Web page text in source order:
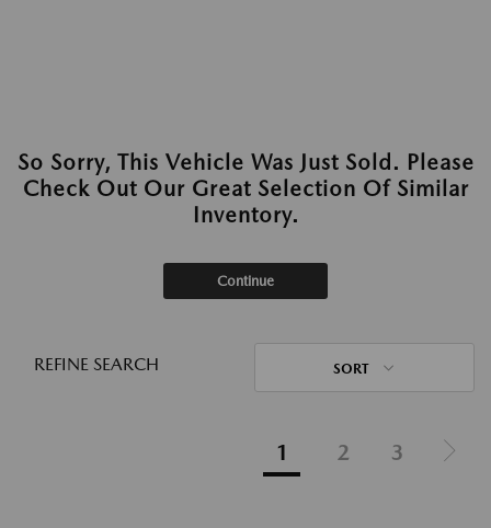
So Sorry, This Vehicle Was Just Sold. Please
Check Out Our Great Selection Of Similar
Inventory.
Continue
REFINE SEARCH SORT
1 2 3